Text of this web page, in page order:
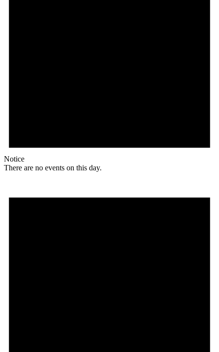
Notice
There are no events on this day.